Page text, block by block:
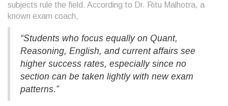
subjects rule the field. According to Dr. Ritu Malhotra, a
known exam coach,
“Students who focus equally on Quant,
Reasoning, English, and current affairs see
higher success rates, especially since no
section can be taken lightly with new exam
patterns.”